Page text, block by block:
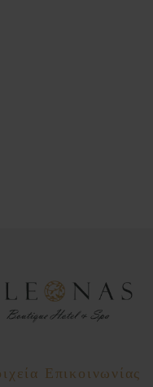
Επικοινωνίας